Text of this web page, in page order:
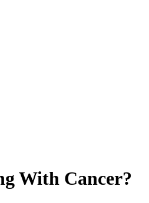
With Cancer?